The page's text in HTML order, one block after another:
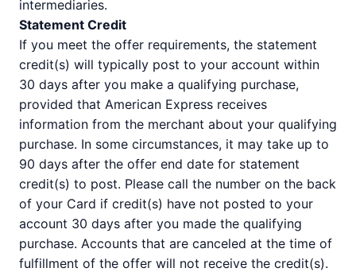
intermediaries.
Statement Credit
If you meet the offer requirements, the statement
credit(s) will typically post to your account within
30 days after you make a qualifying purchase,
provided that American Express receives
information from the merchant about your qualifying
purchase. In some circumstances, it may take up to
90 days after the offer end date for statement
credit(s) to post. Please call the number on the back
of your Card if credit(s) have not posted to your
account 30 days after you made the qualifying
purchase. Accounts that are canceled at the time of
fulfillment of the offer will not receive the credit(s).